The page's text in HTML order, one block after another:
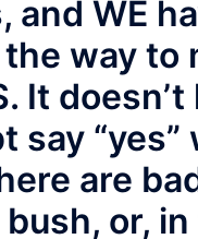
and WE
way to
It
say
are
or,